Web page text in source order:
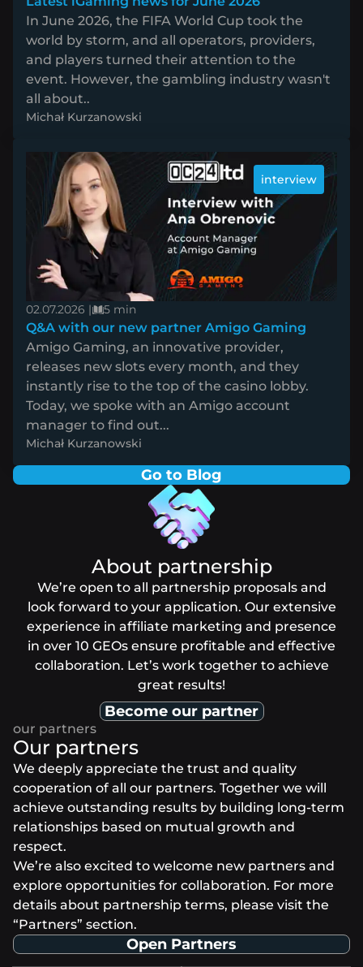
In June 2026, the FIFA World Cup took the
world by storm, and all operators, providers,
and players turned their attention to the
event. However, the gambling industry wasn't
all about..
Michał Kurzanowski
interview
02.07.2026 | 5 min
Q&A with our new partner Amigo Gaming
Amigo Gaming, an innovative provider,
releases new slots every month, and they
instantly rise to the top of the casino lobby.
Today, we spoke with an Amigo account
manager to find out...
Michał Kurzanowski
Go to Blog
About partnership
We’re open to all partnership proposals and
look forward to your application. Our extensive
experience in affiliate marketing and presence
in over 10 GEOs ensure profitable and effective
collaboration. Let’s work together to achieve
great results!
Become our partner
Our partners
We deeply appreciate the trust and quality
cooperation of all our partners. Together we will
achieve outstanding results by building long-term
relationships based on mutual growth and
respect.
We’re also excited to welcome new partners and
explore opportunities for collaboration. For more
details about partnership terms, please visit the
“Partners” section.
Open Partners